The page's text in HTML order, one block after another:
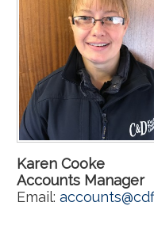
Karen Cooke
Accounts Manager
Email: